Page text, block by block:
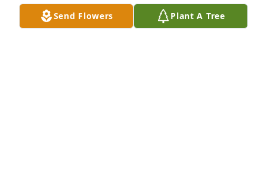
Ferndale. She made you love being in her class,
unlike other English teachers at that school. She
Send Flowers Plant A Tree